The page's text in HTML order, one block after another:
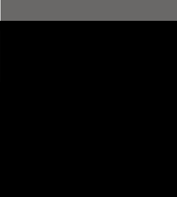
comfort for your baby to sleep inside. The